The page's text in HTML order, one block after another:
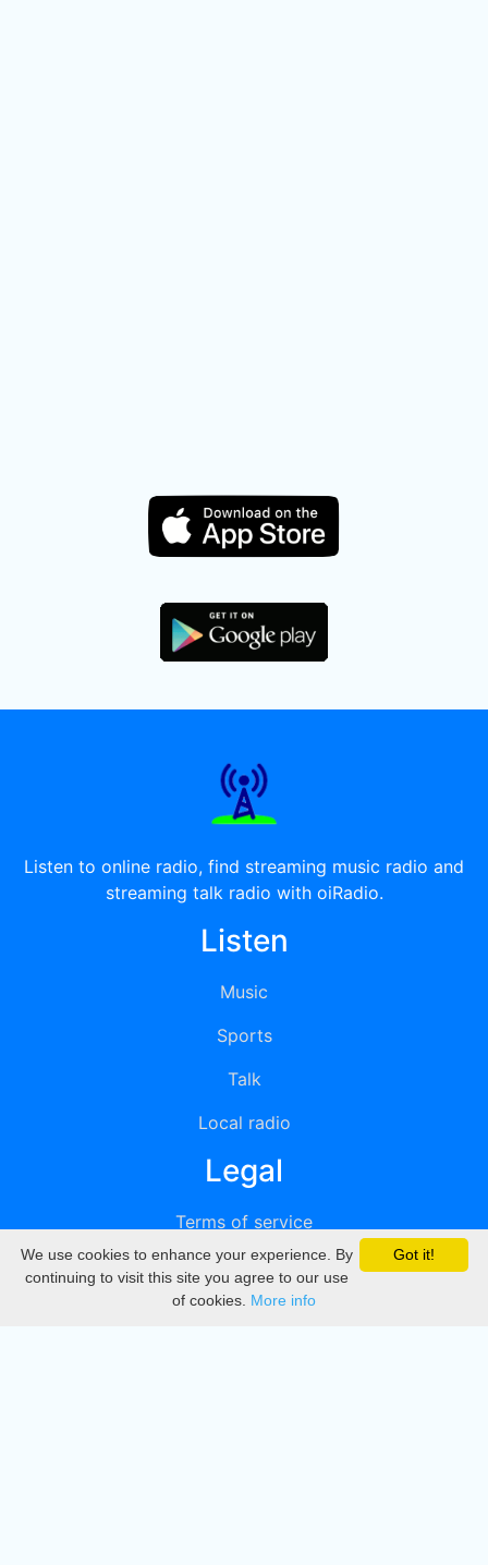
Listen to online radio, find streaming music radio and
streaming talk radio with oiRadio.
Listen
Music
Sports
Talk
Local radio
Legal
Terms of service
Privacy
DMCA
Got it!
We use cookies to enhance your experience. By
continuing to visit this site you agree to our use
of cookies. More info